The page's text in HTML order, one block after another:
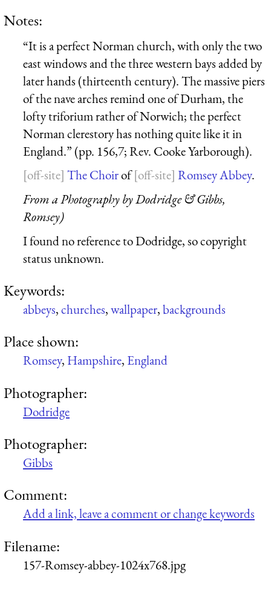
Notes:
“It is a perfect Norman church, with only the two
east windows and the three western bays added by
later hands (thirteenth century). The massive piers
of the nave arches remind one of Durham, the
lofty triforium rather of Norwich; the perfect
Norman clerestory has nothing quite like it in
England.” (pp. 156,7; Rev. Cooke Yarborough).
The Choirof Romsey Abbey.
From a Photography by Dodridge & Gibbs,
Romsey)
I found no reference to Dodridge, so copyright
status unknown.
Keywords:
abbeys,churches,wallpaper,backgrounds
Place shown:
Romsey, Hampshire, England
Photographer:
Dodridge
Photographer:
Gibbs
Comment:
Add a link, leave a comment or change keywords
Filename:
157-Romsey-abbey-1024x768.jpg